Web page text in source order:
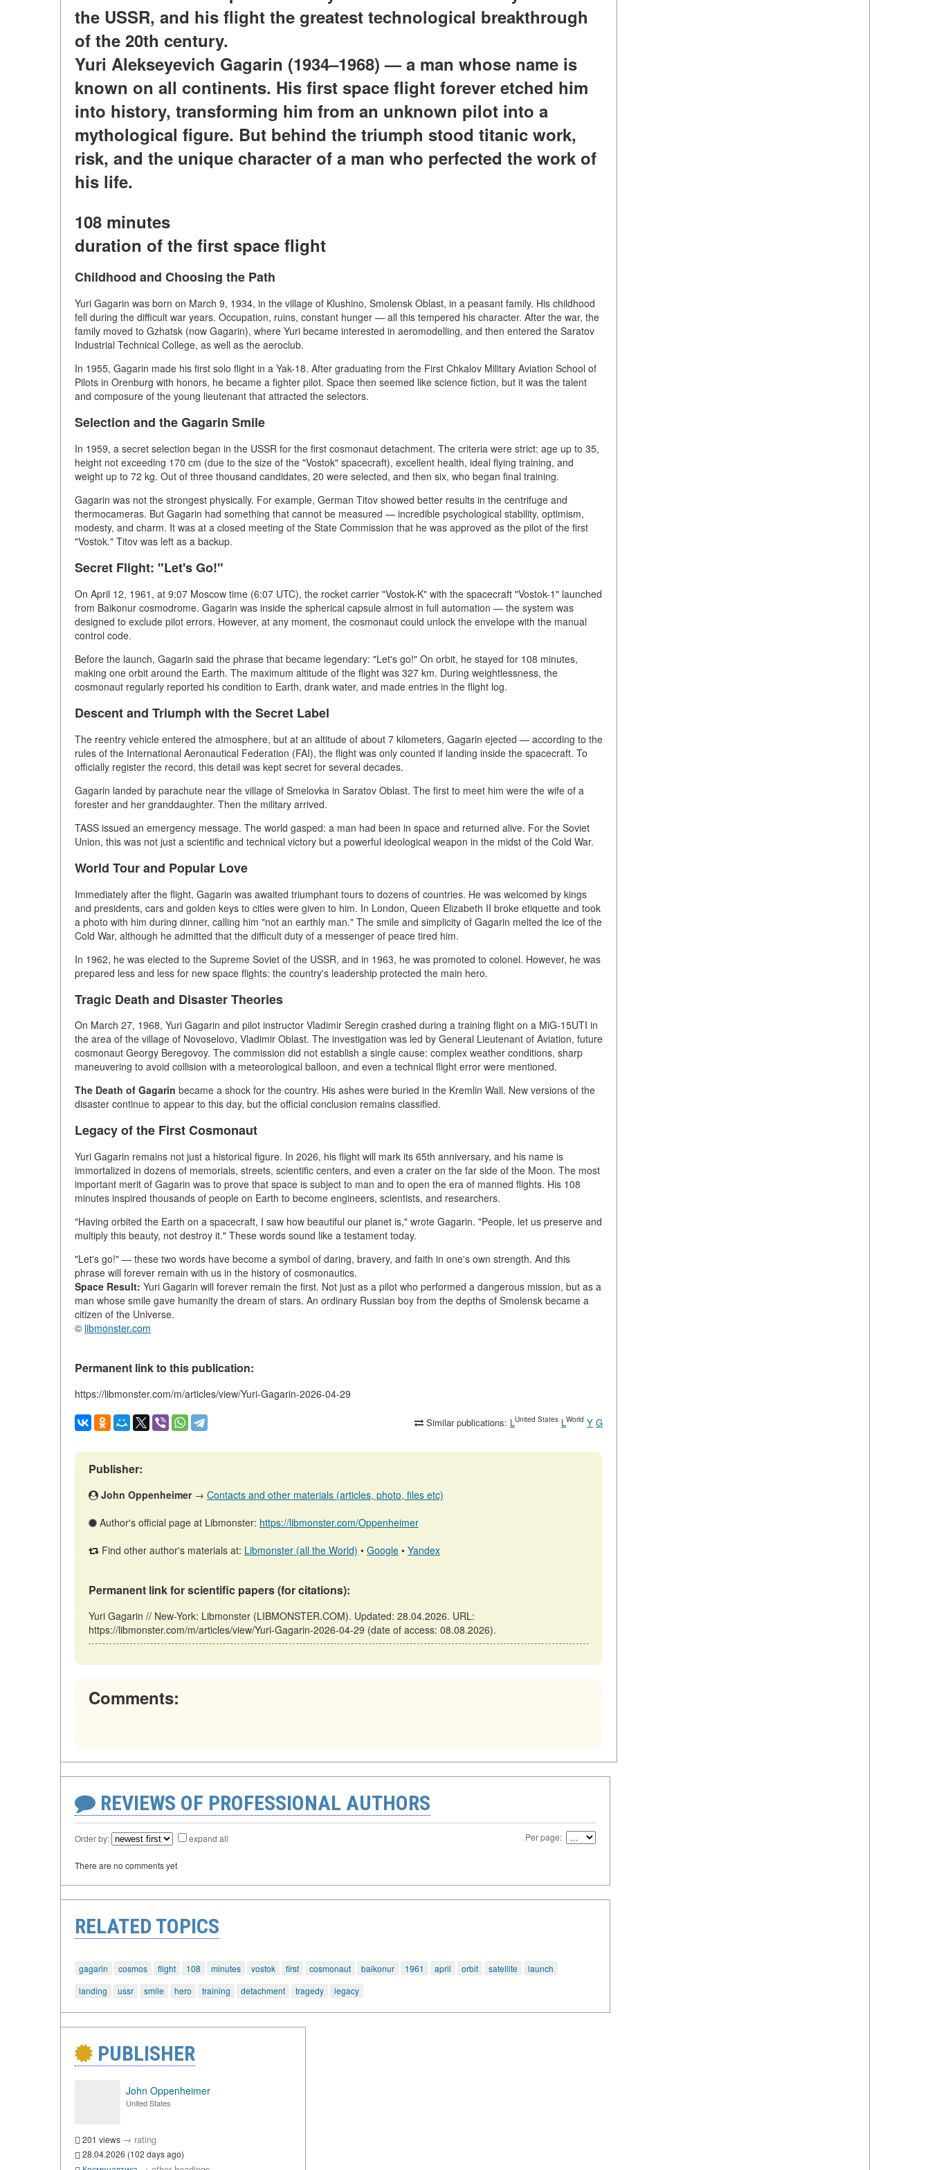
the USSR, and his flight the greatest technological breakthrough
of the 20th century.
Yuri Alekseyevich Gagarin (1934–1968) — a man whose name is
known on all continents. His first space flight forever etched him
into history, transforming him from an unknown pilot into a
mythological figure. But behind the triumph stood titanic work,
risk, and the unique character of a man who perfected the work of
his life.
108 minutes
duration of the first space flight
Childhood and Choosing the Path
Yuri Gagarin was born on March 9, 1934, in the village of Klushino, Smolensk Oblast, in a peasant family. His childhood
fell during the difficult war years. Occupation, ruins, constant hunger — all this tempered his character. After the war, the
family moved to Gzhatsk (now Gagarin), where Yuri became interested in aeromodelling, and then entered the Saratov
Industrial Technical College, as well as the aeroclub.
In 1955, Gagarin made his first solo flight in a Yak-18. After graduating from the First Chkalov Military Aviation School of
Pilots in Orenburg with honors, he became a fighter pilot. Space then seemed like science fiction, but it was the talent
and composure of the young lieutenant that attracted the selectors.
Selection and the Gagarin Smile
In 1959, a secret selection began in the USSR for the first cosmonaut detachment. The criteria were strict: age up to 35,
height not exceeding 170 cm (due to the size of the "Vostok" spacecraft), excellent health, ideal flying training, and
weight up to 72 kg. Out of three thousand candidates, 20 were selected, and then six, who began final training.
Gagarin was not the strongest physically. For example, German Titov showed better results in the centrifuge and
thermocameras. But Gagarin had something that cannot be measured — incredible psychological stability, optimism,
modesty, and charm. It was at a closed meeting of the State Commission that he was approved as the pilot of the first
"Vostok." Titov was left as a backup.
Secret Flight: "Let's Go!"
On April 12, 1961, at 9:07 Moscow time (6:07 UTC), the rocket carrier "Vostok-K" with the spacecraft "Vostok-1" launched
from Baikonur cosmodrome. Gagarin was inside the spherical capsule almost in full automation — the system was
designed to exclude pilot errors. However, at any moment, the cosmonaut could unlock the envelope with the manual
control code.
Before the launch, Gagarin said the phrase that became legendary: "Let's go!" On orbit, he stayed for 108 minutes,
making one orbit around the Earth. The maximum altitude of the flight was 327 km. During weightlessness, the
cosmonaut regularly reported his condition to Earth, drank water, and made entries in the flight log.
Descent and Triumph with the Secret Label
The reentry vehicle entered the atmosphere, but at an altitude of about 7 kilometers, Gagarin ejected — according to the
rules of the International Aeronautical Federation (FAI), the flight was only counted if landing inside the spacecraft. To
officially register the record, this detail was kept secret for several decades.
Gagarin landed by parachute near the village of Smelovka in Saratov Oblast. The first to meet him were the wife of a
forester and her granddaughter. Then the military arrived.
TASS issued an emergency message. The world gasped: a man had been in space and returned alive. For the Soviet
Union, this was not just a scientific and technical victory but a powerful ideological weapon in the midst of the Cold War.
World Tour and Popular Love
Immediately after the flight, Gagarin was awaited triumphant tours to dozens of countries. He was welcomed by kings
and presidents, cars and golden keys to cities were given to him. In London, Queen Elizabeth II broke etiquette and took
a photo with him during dinner, calling him "not an earthly man." The smile and simplicity of Gagarin melted the ice of the
Cold War, although he admitted that the difficult duty of a messenger of peace tired him.
In 1962, he was elected to the Supreme Soviet of the USSR, and in 1963, he was promoted to colonel. However, he was
prepared less and less for new space flights: the country's leadership protected the main hero.
Tragic Death and Disaster Theories
On March 27, 1968, Yuri Gagarin and pilot instructor Vladimir Seregin crashed during a training flight on a MiG-15UTI in
the area of the village of Novoselovo, Vladimir Oblast. The investigation was led by General Lieutenant of Aviation, future
cosmonaut Georgy Beregovoy. The commission did not establish a single cause: complex weather conditions, sharp
maneuvering to avoid collision with a meteorological balloon, and even a technical flight error were mentioned.
The Death of Gagarin became a shock for the country. His ashes were buried in the Kremlin Wall. New versions of the
disaster continue to appear to this day, but the official conclusion remains classified.
Legacy of the First Cosmonaut
Yuri Gagarin remains not just a historical figure. In 2026, his flight will mark its 65th anniversary, and his name is
immortalized in dozens of memorials, streets, scientific centers, and even a crater on the far side of the Moon. The most
important merit of Gagarin was to prove that space is subject to man and to open the era of manned flights. His 108
minutes inspired thousands of people on Earth to become engineers, scientists, and researchers.
"Having orbited the Earth on a spacecraft, I saw how beautiful our planet is," wrote Gagarin. "People, let us preserve and
multiply this beauty, not destroy it." These words sound like a testament today.
"Let's go!" — these two words have become a symbol of daring, bravery, and faith in one's own strength. And this
phrase will forever remain with us in the history of cosmonautics.
Space Result: Yuri Gagarin will forever remain the first. Not just as a pilot who performed a dangerous mission, but as a
man whose smile gave humanity the dream of stars. An ordinary Russian boy from the depths of Smolensk became a
citizen of the Universe.
© libmonster.com
Permanent link to this publication:
https://libmonster.com/m/articles/view/Yuri-Gagarin-2026-04-29
Similar publications: L United States L World Y G
Publisher:
John Oppenheimer→ Contacts and other materials (articles, photo, files etc)
Author's official page at Libmonster: https://libmonster.com/Oppenheimer
Find other author's materials at: Libmonster (all the World) • Google • Yandex
Permanent link for scientific papers (for citations):
Yuri Gagarin // New-York: Libmonster (LIBMONSTER.COM). Updated: 28.04.2026. URL:
https://libmonster.com/m/articles/view/Yuri-Gagarin-2026-04-29 (date of access: 08.08.2026).
Comments:
REVIEWS OF PROFESSIONAL AUTHORS
Order by: expand all Per page:
There are no comments yet
RELATED TOPICS
gagarin cosmos flight 108 minutes vostok first cosmonaut baikonur 1961 april orbit satellite
launch
landing
ussr smile hero training detachment tragedy legacy
PUBLISHER
John Oppenheimer
United States
201 views → rating
28.04.2026 (102 days ago)